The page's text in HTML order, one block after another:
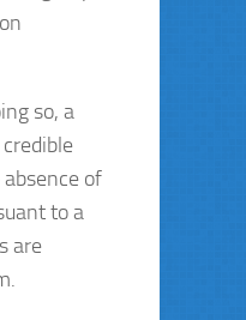
so, a
of
to a
are